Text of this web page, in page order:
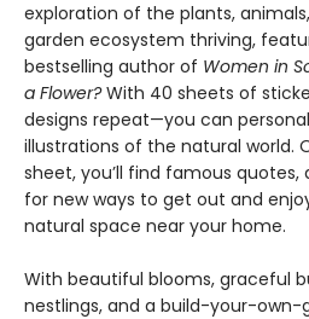
exploration of the plants,
garden ecosystem thriving,
bestselling author of Women in
a Flower?With 40 sheets of
designs repeat—you can
illustrations of the natural world.
sheet, you’ll find famous quotes,
for new ways to get out and
natural space near your home.
With beautiful blooms, graceful
nestlings, and a build-your-own-